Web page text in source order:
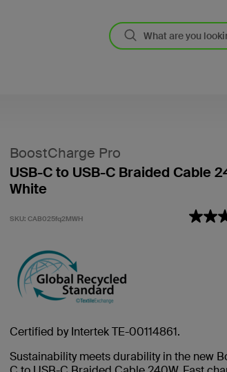
BoostCharge Pro
USB-C to USB-C Braided Cable
White
SKU: CAB025fq2MWH 4.1 out
4.5
page
link.
Certified by Intertek TE-00114861.
Sustainability meets durability in the new